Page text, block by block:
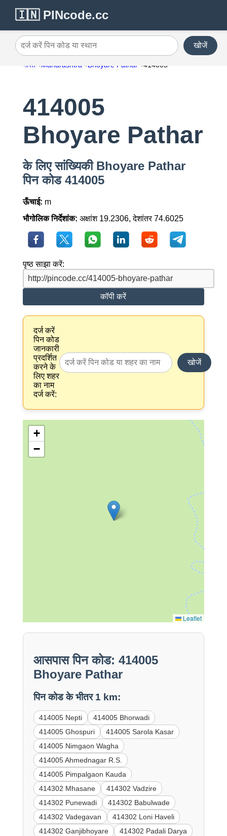
🇮🇳 PINcode.cc
दर्ज करें पिन कोड या स्थान खोजें
भारत Maharashtra Bhoyare Pathar 414005
414005
Bhoyare Pathar
के लिए सांख्यिकी Bhoyare Pathar
पिन कोड 414005
ऊँचाई: m
भौगोलिक निर्देशांक: अक्षांश 19.2306, देशांतर 74.6025
पृष्ठ साझा करें:
कॉपी करें
दर्ज करें
पिन कोड
जानकारी
प्रदर्शित
करने के
लिए शहर
का नाम
दर्ज करें:
खोजें
+
−
Leaflet
आसपास पिन कोड: 414005
Bhoyare Pathar
पिन कोड के भीतर 1 km:
414005 Nepti
414005 Bhorwadi
414005 Ghospuri
414005 Sarola Kasar
414005 Nimgaon Wagha
414005 Ahmednagar R.S.
414005 Pimpalgaon Kauda
414302 Mhasane
414302 Vadzire
414302 Punewadi
414302 Babulwade
414302 Vadegavan
414302 Loni Haveli
414302 Ganjibhoyare
414302 Padali Darya